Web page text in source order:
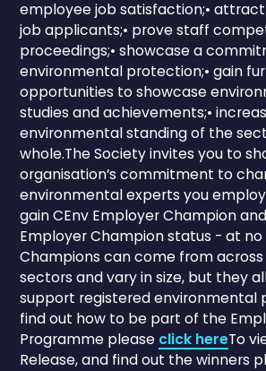
employee job satisfaction;•
job applicants;• prove staff
proceedings;• showcase a
environmental protection;• gain
opportunities to showcase
studies and achievements;•
environmental standing of the
whole.The Society invites you to
organisation’s commitment to
environmental experts you
gain CEnv Employer Champion
Employer Champion status - at
Champions can come from
sectors and vary in size, but they
support registered environmental
find out how to be part of the
Programme please click hereTo
Release, and find out the winners